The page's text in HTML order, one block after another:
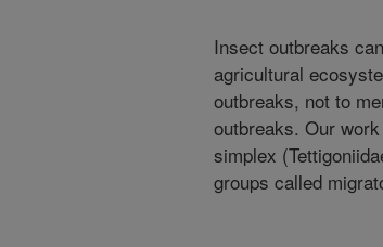
Insect outbreaks
agricultural
outbreaks, not to
outbreaks. Our
simplex
groups called